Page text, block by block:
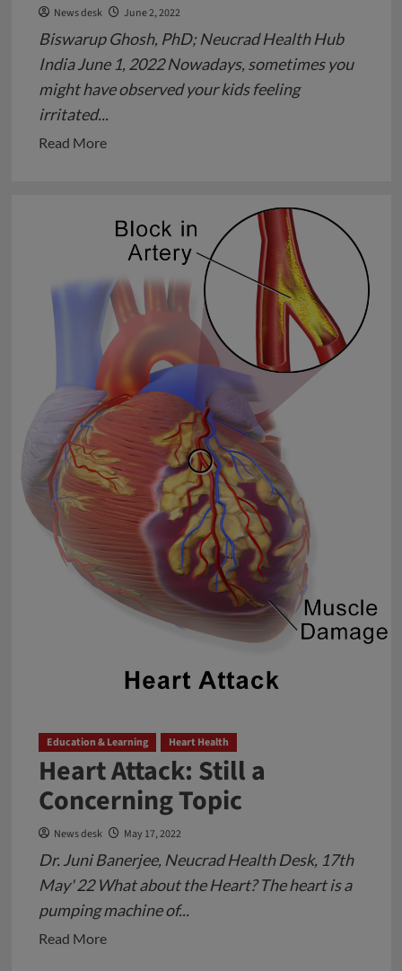
News desk June 2, 2022
Biswarup Ghosh, PhD; Neucrad Health Hub
India June 1, 2022 Nowadays, sometimes you
might have observed your kids feeling
irritated...
Read MoreRead
School
Kids
A
Menace
Requiring
Serious
Attention
Education & Learning Heart Health
Heart Attack: Still a
Concerning Topic
News desk May 17, 2022
Dr. Juni Banerjee, Neucrad Health Desk, 17th
May' 22 What about the Heart? The heart is a
pumping machine of...
Read MoreRead